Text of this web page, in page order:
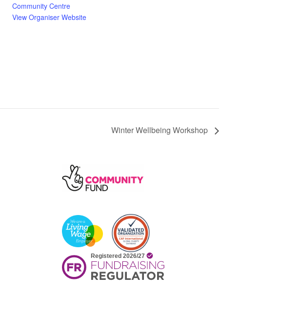
Community Centre
View Organiser Website
Winter Wellbeing Workshop